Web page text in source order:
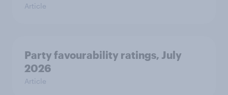
Article
Party favourability ratings, July
2026
Article